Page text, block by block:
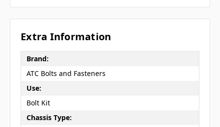
Extra Information
Brand:
ATC Bolts and Fasteners
Use:
Bolt Kit
Chassis Type: